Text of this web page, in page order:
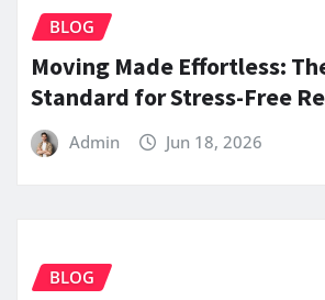
BLOG
Moving Made Effortless:
Standard for Stress-Free
Admin Jun 18, 2026
BLOG